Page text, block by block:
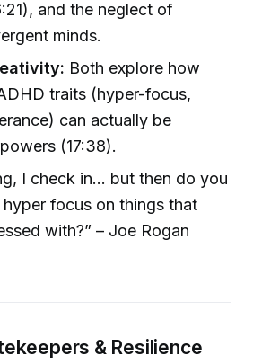
and the neglect of
minds.
Both explore how
traits (hyper-focus,
can actually be
(17:38).
I check in… but then do you
hyper focus on things that
with?” – Joe Rogan
& Resilience